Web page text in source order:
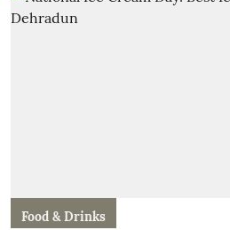
Food & Drinks